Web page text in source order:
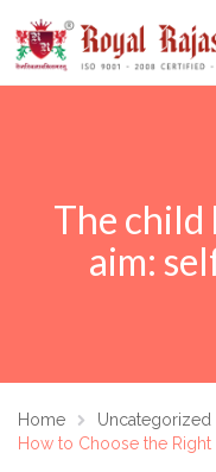
The child
aim:
Home
Uncategorized
How to Choose the